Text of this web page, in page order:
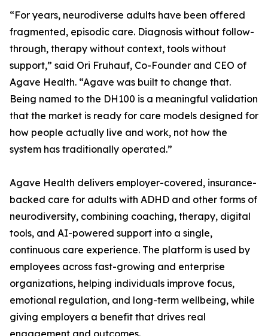
“For years, neurodiverse adults have been offered
fragmented, episodic care. Diagnosis without follow-
through, therapy without context, tools without
support,” said Ori Fruhauf, Co-Founder and CEO of
Agave Health. “Agave was built to change that.
Being named to the DH100 is a meaningful validation
that the market is ready for care models designed for
how people actually live and work, not how the
system has traditionally operated.”
Agave Health delivers employer-covered, insurance-
backed care for adults with ADHD and other forms of
neurodiversity, combining coaching, therapy, digital
tools, and AI-powered support into a single,
continuous care experience. The platform is used by
employees across fast-growing and enterprise
organizations, helping individuals improve focus,
emotional regulation, and long-term wellbeing, while
giving employers a benefit that drives real